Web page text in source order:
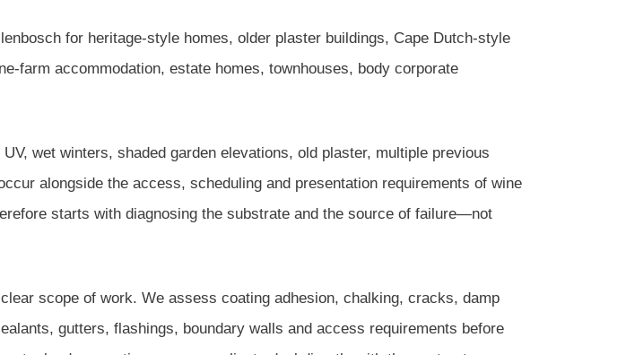
for heritage-style homes, older plaster buildings, Cape Dutch-style
farm accommodation, estate homes, townhouses, body corporate
wet winters, shaded garden elevations, old plaster, multiple previous
alongside the access, scheduling and presentation requirements of wine
starts with diagnosing the substrate and the source of failure—not
scope of work. We assess coating adhesion, chalking, cracks, damp
gutters, flashings, boundary walls and access requirements before